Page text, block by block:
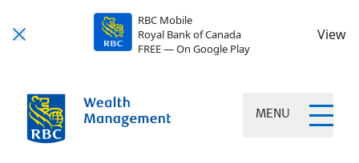
RBC Mobile
Royal Bank of Canada
FREE — On Google Play
View
MENU